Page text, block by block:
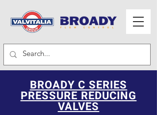
BROADY C SERIES
PRESSURE REDUCING
VALVES